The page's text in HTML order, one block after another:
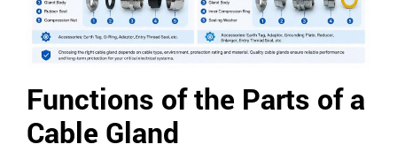
Functions of the Parts of a
Cable Gland